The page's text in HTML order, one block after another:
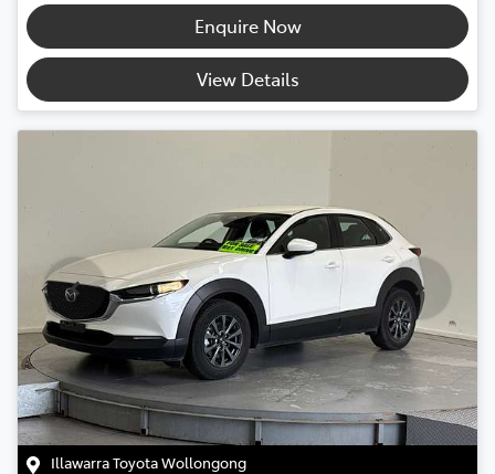
Enquire Now
View Details
Illawarra Toyota Wollongong